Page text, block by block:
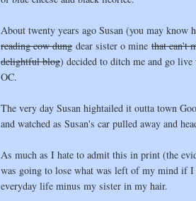
About twenty years ago Susan (you may know
reading cow dung dear sister o mine that can't
delightful blog) decided to ditch me and go
OC.
The very day Susan hightailed it outta town
and watched as Susan's car pulled away and
As much as I hate to admit this in print (the
was going to lose what was left of my mind if I
everyday life minus my sister in my hair.